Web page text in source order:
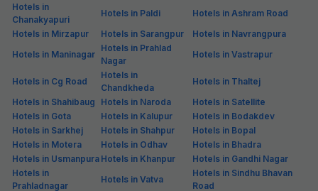
Hotels in
Chanakyapuri
Hotels in Paldi
Hotels in Ashram Road
Hotels in Mirzapur
Hotels in Sarangpur
Hotels in Navrangpura
Hotels in Maninagar
Hotels in Prahlad
Nagar
Hotels in Vastrapur
Hotels in Cg Road
Hotels in
Chandkheda
Hotels in Thaltej
Hotels in Shahibaug
Hotels in Naroda
Hotels in Satellite
Hotels in Gota
Hotels in Kalupur
Hotels in Bodakdev
Hotels in Sarkhej
Hotels in Shahpur
Hotels in Bopal
Hotels in Motera
Hotels in Odhav
Hotels in Bhadra
Hotels in Usmanpura Hotels in Khanpur
Hotels in Gandhi Nagar
Hotels in
Prahladnagar
Hotels in Vatva
Hotels in Sindhu Bhavan
Road